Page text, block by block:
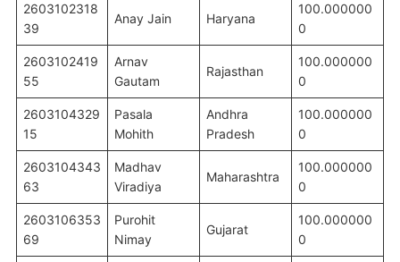
2603102318
39
Anay Jain Haryana
100.000000
0
2603102419
55
Arnav
Gautam
Rajasthan
100.000000
0
2603104329
15
Pasala
Mohith
Andhra
Pradesh
100.000000
0
2603104343
63
Madhav
Viradiya
Maharashtra
100.000000
0
2603106353
69
Purohit
Nimay
Gujarat
100.000000
0